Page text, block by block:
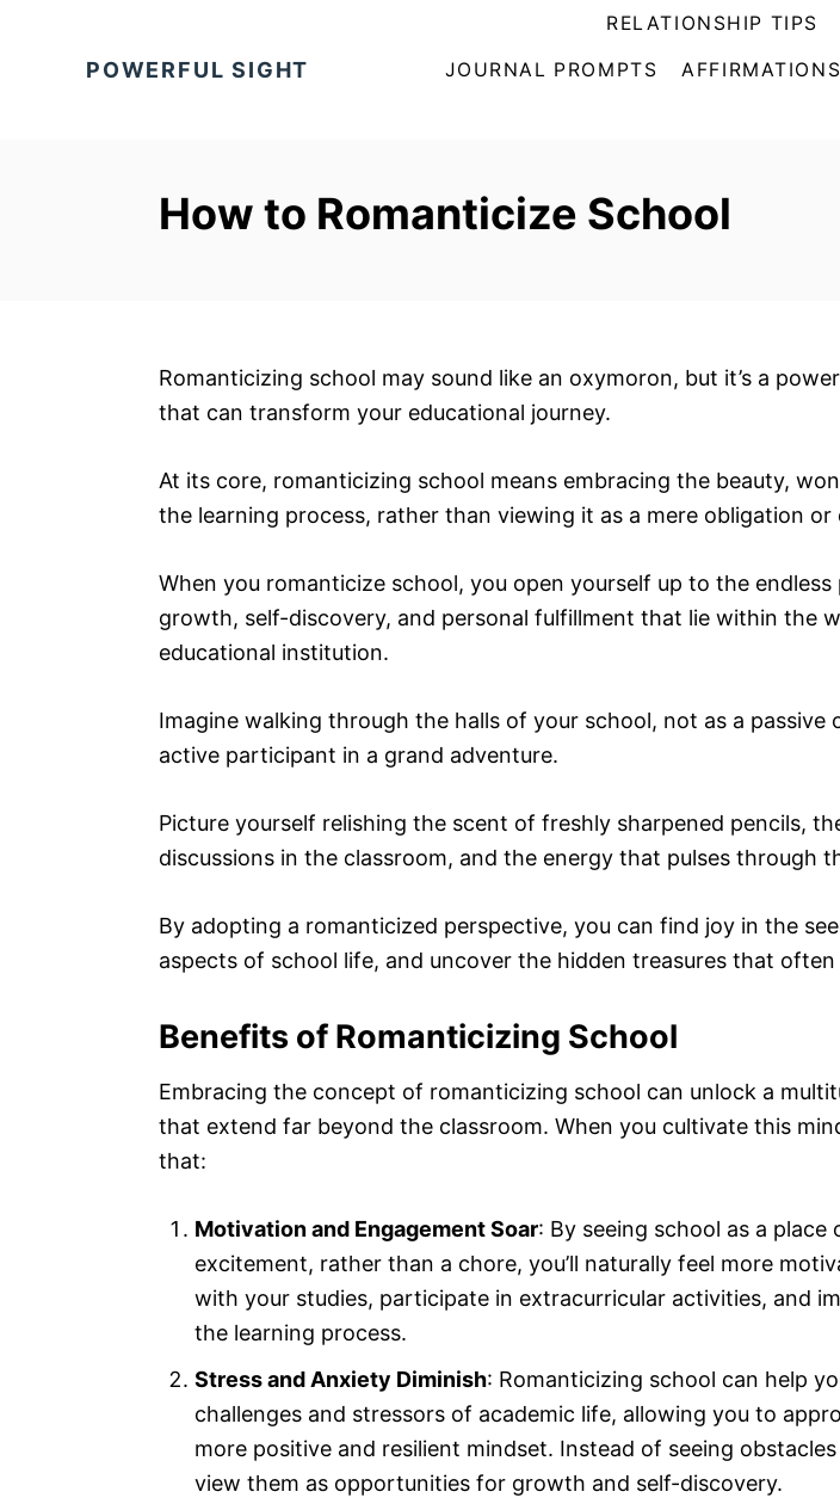
POWERFUL SIGHT
RELATIONSHIP TIPS
JOURNAL PROMPTS AFFIRMATIONS
How to Romanticize School
Romanticizing school may sound like an oxymoron, but it’s a
that can transform your educational journey.
At its core, romanticizing school means embracing the beauty,
the learning process, rather than viewing it as a mere obligation or
When you romanticize school, you open yourself up to the
growth, self-discovery, and personal fulfillment that lie within the
educational institution.
Imagine walking through the halls of your school, not as a passive
active participant in a grand adventure.
Picture yourself relishing the scent of freshly sharpened pencils,
discussions in the classroom, and the energy that pulses through
By adopting a romanticized perspective, you can find joy in the
aspects of school life, and uncover the hidden treasures that
Benefits of Romanticizing School
Embracing the concept of romanticizing school can unlock a
that extend far beyond the classroom. When you cultivate this
that:
Motivation and Engagement Soar: By seeing school as a place
excitement, rather than a chore, you’ll naturally feel more
with your studies, participate in extracurricular activities, and
the learning process.
Stress and Anxiety Diminish: Romanticizing school can help
challenges and stressors of academic life, allowing you to
more positive and resilient mindset. Instead of seeing obstacles
view them as opportunities for growth and self-discovery.